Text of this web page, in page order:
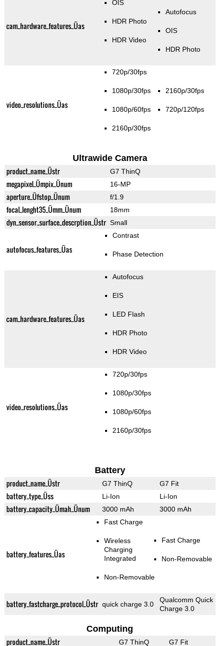
cam_hardware_features_Üas
OIS
HDR Photo
HDR Video
Autofocus
OIS
HDR Photo
video_resolutions_Üas
720p/30fps
1080p/30fps
1080p/60fps
2160p/30fps
2160p/30fps
720p/120fps
Ultrawide Camera
product_name_Üstr G7 ThinQ
megapixel_Ümpix_Ünum 16-MP
aperture_Üfstop_Ünum f/1.9
focal_lenght35_Ümm_Ünum 18mm
dyn_sensor_surface_descrption_Üstr Small
autofocus_features_Üas
Contrast
Phase Detection
cam_hardware_features_Üas
Autofocus
EIS
LED Flash
HDR Photo
HDR Video
video_resolutions_Üas
720p/30fps
1080p/30fps
1080p/60fps
2160p/30fps
Battery
product_name_Üstr G7 ThinQ G7 Fit
battery_type_Üss Li-Ion Li-Ion
battery_capacity_Ümah_Ünum 3000 mAh 3000 mAh
battery_features_Üas
Fast Charge
Wireless
Charging
Integrated
Non-Removable
Fast Charge
Non-Removable
battery_fastcharge_protocol_Üstr quick charge 3.0
Qualcomm Quick
Charge 3.0
Computing
product_name_Üstr G7 ThinQ G7 Fit